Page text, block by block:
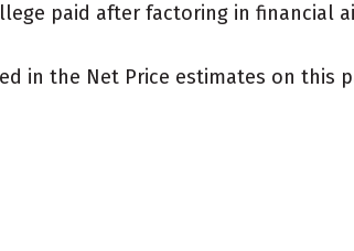
paid after factoring in financial
in the Net Price estimates on this